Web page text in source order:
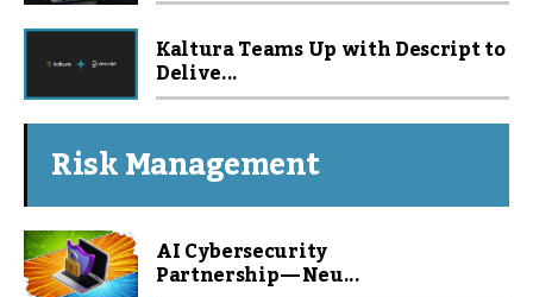
Kaltura Teams Up with Descript to
Delive...
Risk Management
AI Cybersecurity
Partnership — Neu...